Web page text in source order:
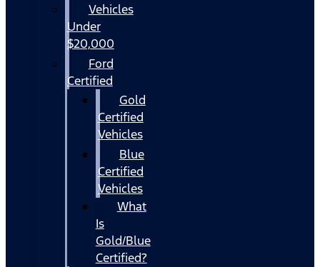
Vehicles
Under
$20,000
Ford
Certified
Gold
Certified
Vehicles
Blue
Certified
Vehicles
What
Is
Gold/Blue
Certified?